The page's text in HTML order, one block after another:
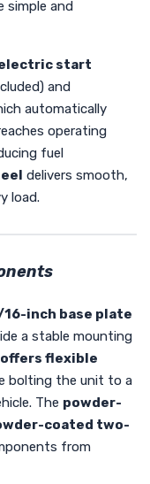
simple and
start
and
automatically
operating
fuel
delivers smooth,
load.
inch base plate
a stable mounting
flexible
bolting the unit to a
The powder-
coated two-
from